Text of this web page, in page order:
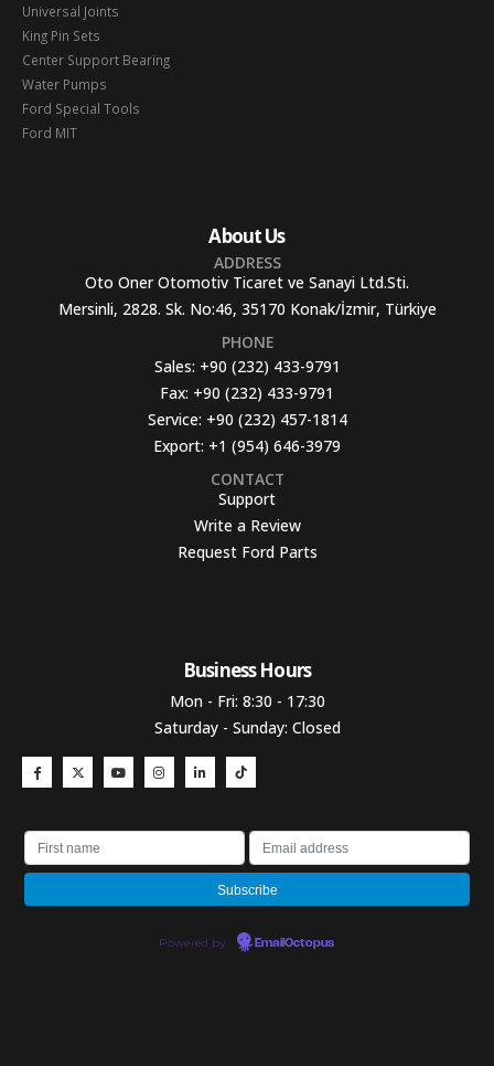
Universal Joints
King Pin Sets
Center Support Bearing
Water Pumps
Ford Special Tools
Ford MIT
About Us
ADDRESS
Oto Oner Otomotiv Ticaret ve Sanayi Ltd.Sti.
Mersinli, 2828. Sk. No:46, 35170 Konak/İzmir, Türkiye
PHONE
Sales: +90 (232) 433-9791
Fax: +90 (232) 433-9791
Service: +90 (232) 457-1814
Export: +1 (954) 646-3979
CONTACT
Support
Write a Review
Request Ford Parts
Business Hours​
Mon - Fri: 8:30 - 17:30
Saturday - Sunday: Closed
Powered by EmailOctopus